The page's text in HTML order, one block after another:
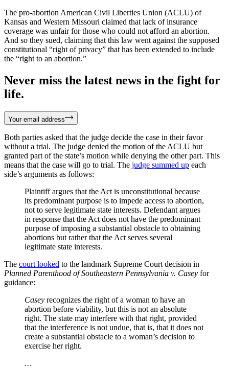
The pro-abortion American Civil Liberties Union (ACLU) of
Kansas and Western Missouri claimed that lack of insurance
coverage was unfair for those who could not afford an abortion.
And so they sued, claiming that this law went against the supposed
constitutional “right of privacy” that has been extended to include
the “right to an abortion.”
Never miss the latest news in the fight for
life.
Your email address
Both parties asked that the judge decide the case in their favor
without a trial. The judge denied the motion of the ACLU but
granted part of the state’s motion while denying the other part. This
means that the case will go to trial. The judge summed up each
side’s arguments as follows:
Plaintiff argues that the Act is unconstitutional because
its predominant purpose is to impede access to abortion,
not to serve legitimate state interests. Defendant argues
in response that the Act does not have the predominant
purpose of imposing a substantial obstacle to obtaining
abortions but rather that the Act serves several
legitimate state interests.
The court looked to the landmark Supreme Court decision in
Planned Parenthood of Southeastern Pennsylvania v. Casey for
guidance:
Casey recognizes the right of a woman to have an
abortion before viability, but this is not an absolute
right. The state may interfere with that right, provided
that the interference is not undue, that is, that it does not
create a substantial obstacle to a woman’s decision to
exercise her right.
…